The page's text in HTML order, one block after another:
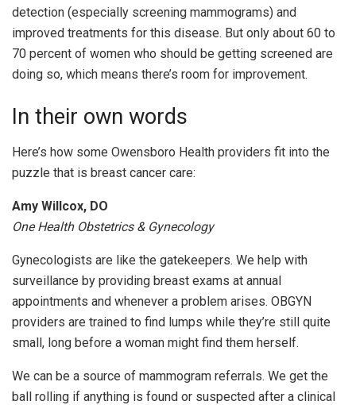
detection (especially screening mammograms) and
improved treatments for this disease. But only about 60 to
70 percent of women who should be getting screened are
doing so, which means there’s room for improvement.
In their own words
Here’s how some Owensboro Health providers fit into the
puzzle that is breast cancer care:
Amy Willcox, DO
One Health Obstetrics & Gynecology
Gynecologists are like the gatekeepers. We help with
surveillance by providing breast exams at annual
appointments and whenever a problem arises. OBGYN
providers are trained to find lumps while they’re still quite
small, long before a woman might find them herself.
We can be a source of mammogram referrals. We get the
ball rolling if anything is found or suspected after a clinical